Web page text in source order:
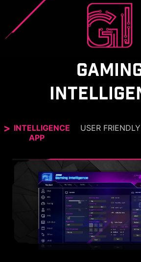
INTELLIGENCE
APP
USER FRIENDLY
OPTIX
The built-in aim magnifier
zooming with shortcut keys to
magnification. The screen
magnification regardless of